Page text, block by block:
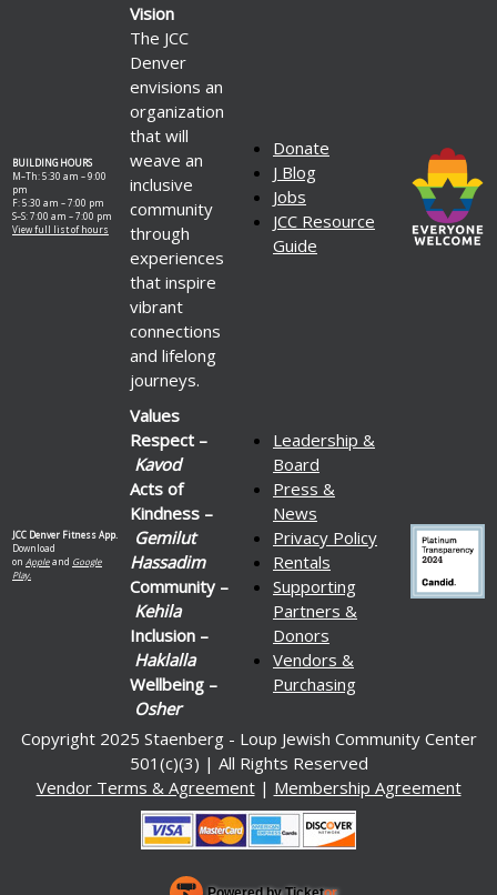
BUILDING HOURS
M–Th: 5:30 am – 9:00
pm
F: 5:30 am – 7:00 pm
S–S: 7:00 am – 7:00 pm
View full list of hours
Vision
The JCC
Denver
envisions an
organization
that will
weave an
inclusive
community
through
experiences
that inspire
vibrant
connections
and lifelong
journeys.
Donate
J Blog
Jobs
JCC Resource
Guide
JCC Denver Fitness App.
Download
on Appleand Google
Play.
Values
Respect –
Kavod
Acts of
Kindness –
Gemilut
Hassadim
Community –
Kehila
Inclusion –
Haklalla
Wellbeing –
Osher
Leadership &
Board
Press &
News
Privacy Policy
Rentals
Supporting
Partners &
Donors
Vendors &
Purchasing
Copyright 2025 Staenberg - Loup Jewish Community Center
501(c)(3) | All Rights Reserved
Vendor Terms & Agreement| Membership Agreement